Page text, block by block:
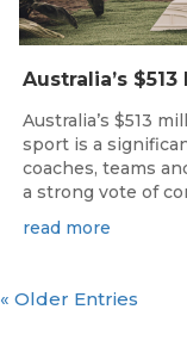
Australia’s $513
sport is a
coaches, teams
a strong vote of
read more
« Older Entries